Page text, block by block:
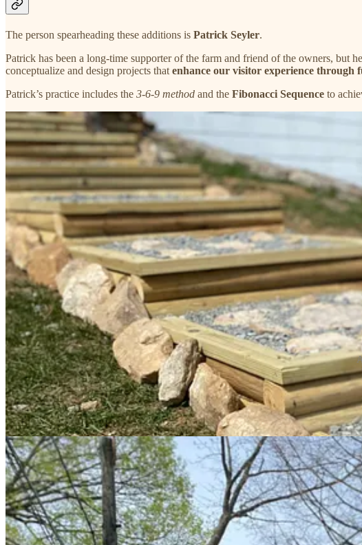
The person spearheading these additions is Patrick Seyler.
Patrick has been a long-time supporter of the farm and friend of the owners, but
conceptualize and design projects that enhance our visitor experience through
Patrick’s practice includes the 3-6-9 method and the Fibonacci Sequence to
The new stairs elevate the overall look of the property andinvitevisitors to enter
Patrick built a sign based on The Longview Farm’s type logo. He carved a
and branches.